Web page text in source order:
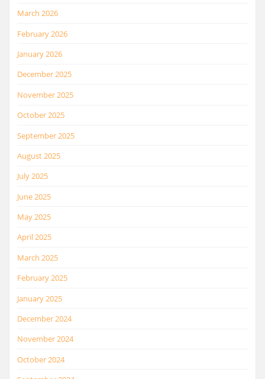
March 2026
February 2026
January 2026
December 2025
November 2025
October 2025
September 2025
August 2025
July 2025
June 2025
May 2025
April 2025
March 2025
February 2025
January 2025
December 2024
November 2024
October 2024